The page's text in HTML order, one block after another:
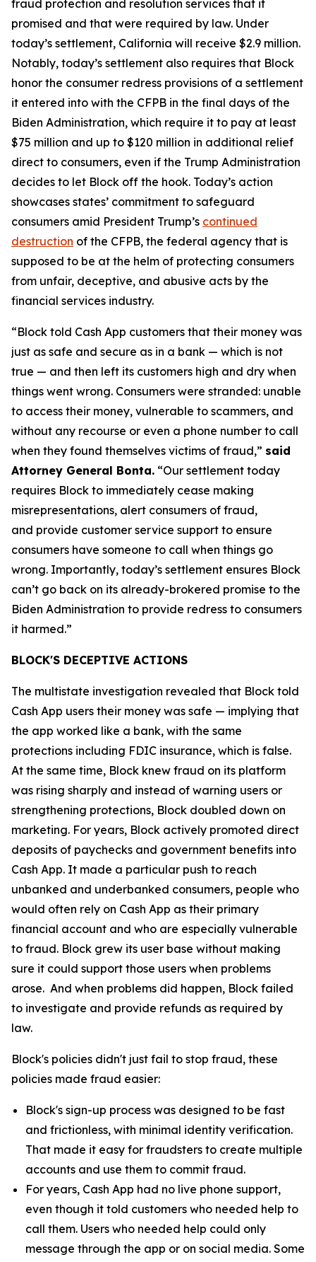
fraud protection and resolution services that it
promised and that were required by law. Under
today’s settlement, California will receive $2.9 million.
Notably, today’s settlement also requires that Block
honor the consumer redress provisions of a settlement
it entered into with the CFPB in the final days of the
Biden Administration, which require it to pay at least
$75 million and up to $120 million in additional relief
direct to consumers, even if the Trump Administration
decides to let Block off the hook. Today’s action
showcases states’ commitment to safeguard
consumers amid President Trump’s continued
destruction of the CFPB, the federal agency that is
supposed to be at the helm of protecting consumers
from unfair, deceptive, and abusive acts by the
financial services industry.
“Block told Cash App customers that their money was
just as safe and secure as in a bank — which is not
true — and then left its customers high and dry when
things went wrong. Consumers were stranded: unable
to access their money, vulnerable to scammers, and
without any recourse or even a phone number to call
when they found themselves victims of fraud,” said
Attorney General Bonta. “Our settlement today
requires Block to immediately cease making
misrepresentations, alert consumers of fraud,
and provide customer service support to ensure
consumers have someone to call when things go
wrong. Importantly, today’s settlement ensures Block
can’t go back on its already-brokered promise to the
Biden Administration to provide redress to consumers
it harmed.”
BLOCK'S DECEPTIVE ACTIONS
The multistate investigation revealed that Block told
Cash App users their money was safe — implying that
the app worked like a bank, with the same
protections including FDIC insurance, which is false.
At the same time, Block knew fraud on its platform
was rising sharply and instead of warning users or
strengthening protections, Block doubled down on
marketing. For years, Block actively promoted direct
deposits of paychecks and government benefits into
Cash App. It made a particular push to reach
unbanked and underbanked consumers, people who
would often rely on Cash App as their primary
financial account and who are especially vulnerable
to fraud. Block grew its user base without making
sure it could support those users when problems
arose. And when problems did happen, Block failed
to investigate and provide refunds as required by
law.
Block's policies didn't just fail to stop fraud, these
policies made fraud easier:
Block's sign-up process was designed to be fast
and frictionless, with minimal identity verification.
That made it easy for fraudsters to create multiple
accounts and use them to commit fraud.
For years, Cash App had no live phone support,
even though it told customers who needed help to
call them. Users who needed help could only
message through the app or on social media. Some